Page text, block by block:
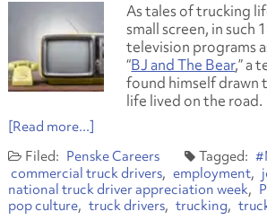
As tales of trucking
small screen, in such
television programs
“BJ and The Bear,” a
found himself drawn
life lived on the road.
[Read more...]
Penske Careers
commercial truck drivers
employment
national truck driver appreciation week
pop culture
truck drivers trucking